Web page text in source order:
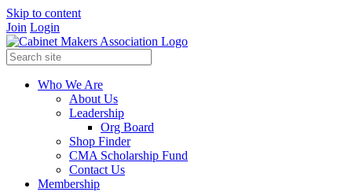
Skip to content
Join Login
Who We Are
About Us
Leadership
Org Board
Shop Finder
CMA Scholarship Fund
Contact Us
Membership